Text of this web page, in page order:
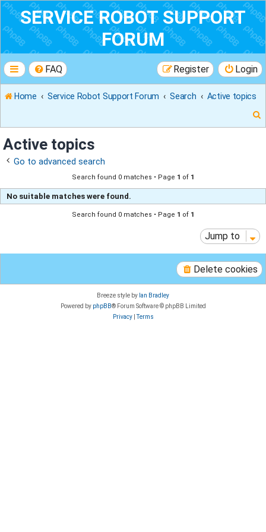
SERVICE ROBOT SUPPORT
FORUM
FAQ Login
Register
Home Service Robot Support Forum Search
Active topics
c
h
Active topics
Go to advanced search
Search found 0 matches • Page 1 of 1
No suitable matches were found.
Search found 0 matches • Page 1 of 1
Jump to
Delete cookies
Breeze style by Ian Bradley
Powered by phpBB® Forum Software © phpBB Limited
Privacy|Terms